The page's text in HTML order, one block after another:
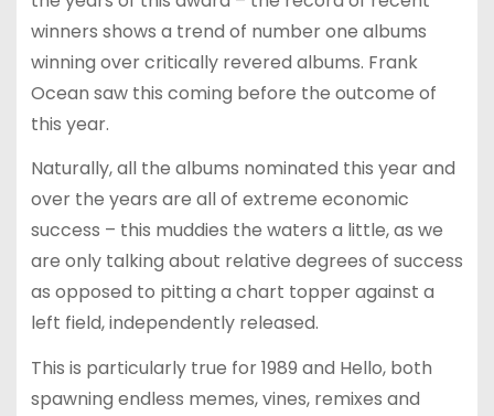
winners shows a trend of number one albums
winning over critically revered albums. Frank
Ocean saw this coming before the outcome of
this year.
Naturally, all the albums nominated this year and
over the years are all of extreme economic
success – this muddies the waters a little, as we
are only talking about relative degrees of success
as opposed to pitting a chart topper against a
left field, independently released.
This is particularly true for 1989 and Hello, both
spawning endless memes, vines, remixes and